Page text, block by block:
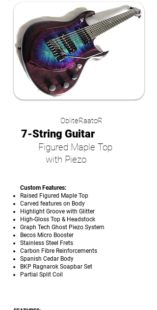
ObliteRaatoR
7-String Guitar
Figured Maple Top
with Piezo
Custom Features:
Raised Figured Maple Top
Carved features on Body
Highlight Groove with Glitter
High-Gloss Top & Headstock
Graph Tech Ghost Piezo System
Becos Micro Booster
Stainless Steel Frets
Carbon Fibre Reinforcements
Spanish Cedar Body
BKP Ragnarok Soapbar Set
Partial Split Coil